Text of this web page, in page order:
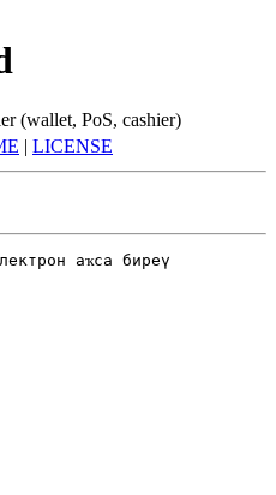
(wallet, PoS, cashier)
| LICENSE